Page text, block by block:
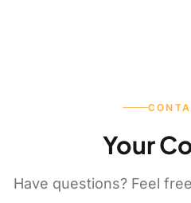
Your
Have questions? Feel